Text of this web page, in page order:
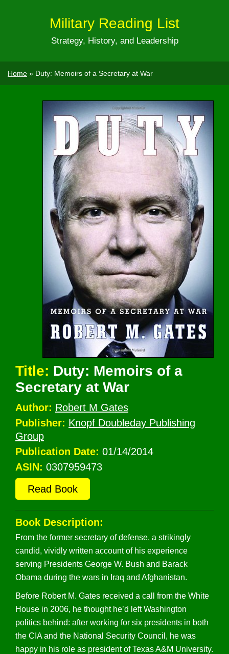
Military Reading List
Strategy, History, and Leadership
Home » Duty: Memoirs of a Secretary at War
Title: Duty: Memoirs of a
Secretary at War
Author: Robert M Gates
Publisher: Knopf Doubleday Publishing
Group
Publication Date: 01/14/2014
ASIN: 0307959473
Read Book
Book Description:
From the former secretary of defense, a strikingly
candid, vividly written account of his experience
serving Presidents George W. Bush and Barack
Obama during the wars in Iraq and Afghanistan.
Before Robert M. Gates received a call from the White
House in 2006, he thought he’d left Washington
politics behind: after working for six presidents in both
the CIA and the National Security Council, he was
happy in his role as president of Texas A&M University.